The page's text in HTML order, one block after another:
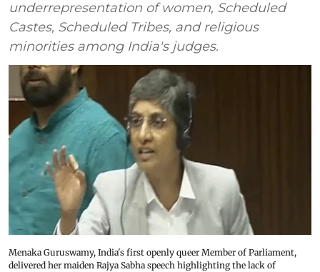
underrepresentation of women, Scheduled
Castes, Scheduled Tribes, and religious
minorities among India's judges.
Menaka Guruswamy, India's first openly queer Member of Parliament,
delivered her maiden Rajya Sabha speech highlighting the lack of